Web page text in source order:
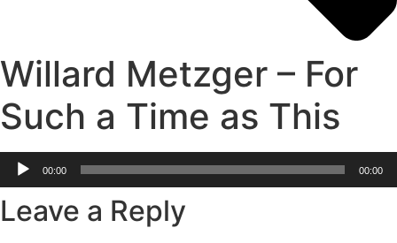
Willard Metzger – For
Such a Time as This
Audio
Player
00:00 00:00
Leave a Reply